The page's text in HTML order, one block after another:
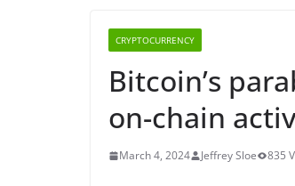
CRYPTOCURRENCY
Bitcoin’s
on-chain
March 4, 2024 Jeffrey Sloe 835